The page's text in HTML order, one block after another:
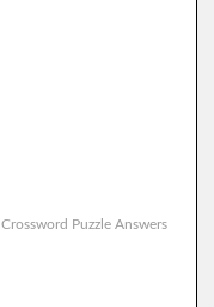
Crossword Puzzle Answers